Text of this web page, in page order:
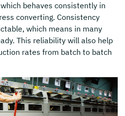
behaves consistently in
converting. Consistency
which means in many
This reliability will also help
rates from batch to batch